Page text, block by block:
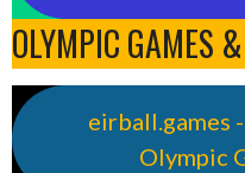
OLYMPIC GAMES
eirball.games
Olympic